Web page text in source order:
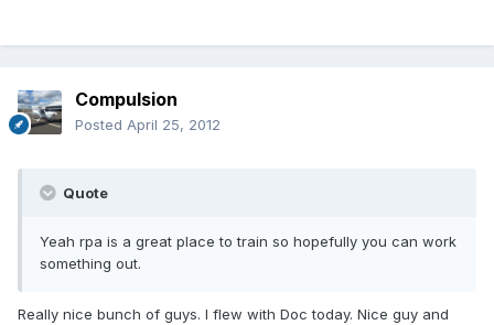
Compulsion
Posted April 25, 2012
Quote
Yeah rpa is a great place to train so hopefully you can work
something out.
Really nice bunch of guys. I flew with Doc today. Nice guy and